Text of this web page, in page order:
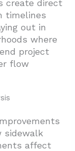
create direct
timelines
out in
where
project
flow
sidewalk
affect